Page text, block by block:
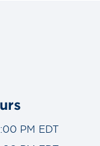
PM EDT